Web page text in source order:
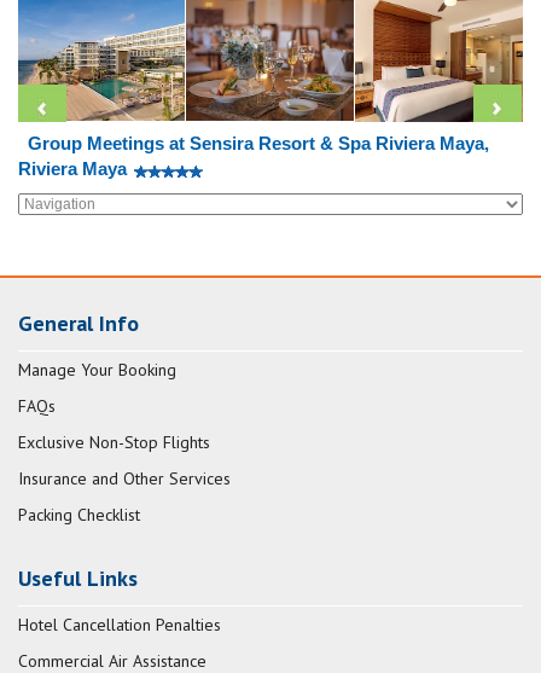
Group Meetings at Sensira Resort & Spa Riviera Maya,
Riviera Maya
General Info
Manage Your Booking
FAQs
Exclusive Non-Stop Flights
Insurance and Other Services
Packing Checklist
Useful Links
Hotel Cancellation Penalties
Commercial Air Assistance